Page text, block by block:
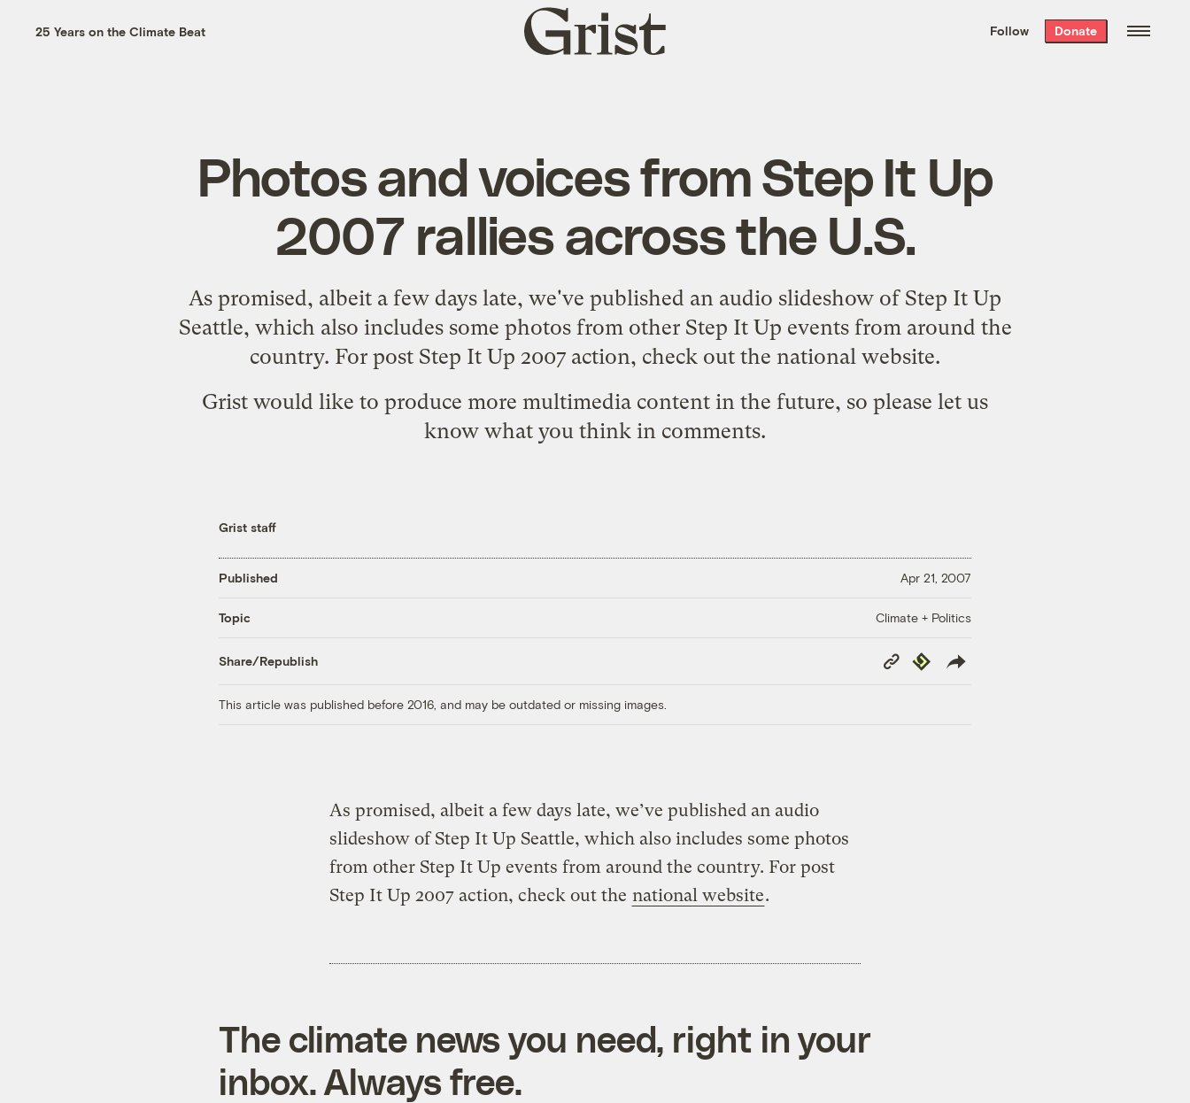
the week’s best
. Delivered free every
25 Years on the Climate Beat
Grist
home
Follow Donate
Photos and voices from Step It Up
2007 rallies across the U.S.
As promised, albeit a few days late, we've published an audio slideshow of Step It Up
Seattle, which also includes some photos from other Step It Up events from around the
country. For post Step It Up 2007 action, check out the national website.
Grist would like to produce more multimedia content in the future, so please let us
know what you think in comments.
Grist staff
Published Apr 21, 2007
Topic Climate + Politics
Share/Republish
Copy
Link
Republish
This article was published before 2016, and may be outdated or missing images.
As promised, albeit a few days late, we’ve published an audio
slideshow of Step It Up Seattle, which also includes some photos
from other Step It Up events from around the country. For post
Step It Up 2007 action, check out the national website.
The climate news you need, right in your
inbox. Always free.